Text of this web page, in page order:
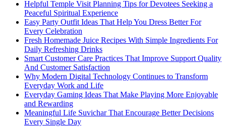
Helpful Temple Visit Planning Tips for Devotees Seeking a
Peaceful Spiritual Experience
Easy Party Outfit Ideas That Help You Dress Better For
Every Celebration
Fresh Homemade Juice Recipes With Simple Ingredients For
Daily Refreshing Drinks
Smart Customer Care Practices That Improve Support Quality
And Customer Satisfaction
Why Modern Digital Technology Continues to Transform
Everyday Work and Life
Everyday Gaming Ideas That Make Playing More Enjoyable
and Rewarding
Meaningful Life Suvichar That Encourage Better Decisions
Every Single Day